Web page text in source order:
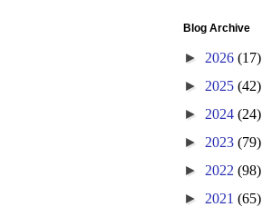
Blog Archive
► 2026 (17)
► 2025 (42)
► 2024 (24)
► 2023 (79)
► 2022 (98)
► 2021 (65)